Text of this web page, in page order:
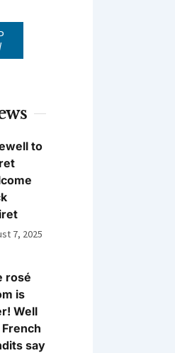
to
7, 2025
rosé
is
Well
say